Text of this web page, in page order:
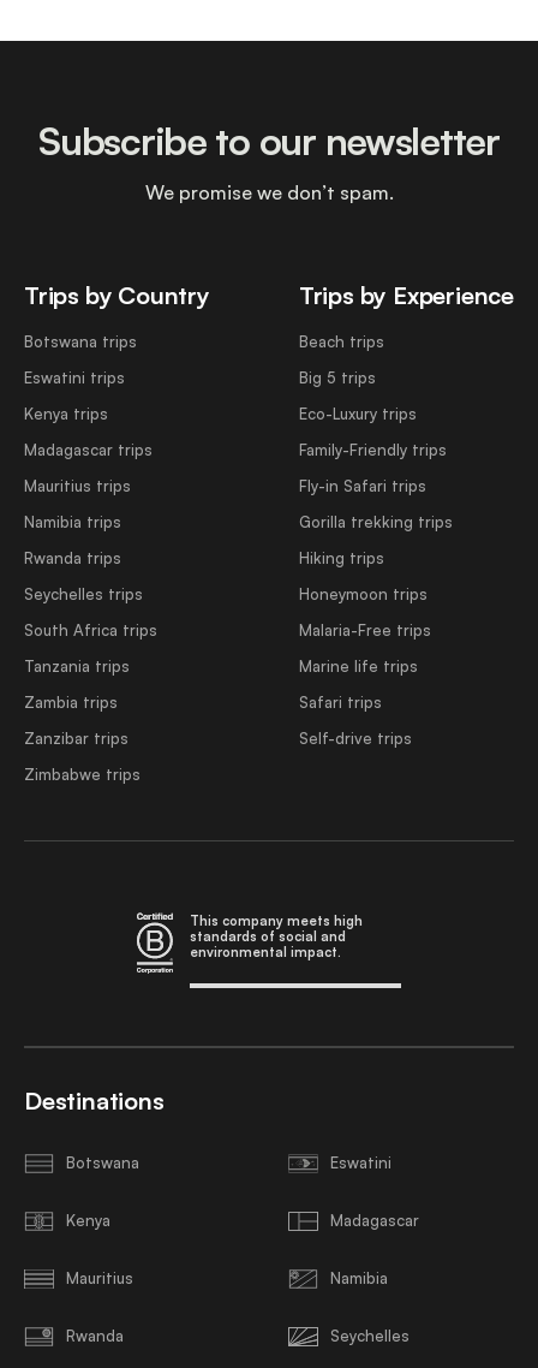
Trips by Country
Botswana trips
Eswatini trips
Kenya trips
Madagascar trips
Mauritius trips
Namibia trips
Rwanda trips
Seychelles trips
South Africa trips
Tanzania trips
Zambia trips
Zanzibar trips
Zimbabwe trips
Trips by Experience
Beach trips
Big 5 trips
Eco-Luxury trips
Family-Friendly trips
Fly-in Safari trips
Gorilla trekking trips
Hiking trips
Honeymoon trips
Malaria-Free trips
Marine life trips
Safari trips
Self-drive trips
Subscribe to our newsletter
We promise we don’t spam.
This company meets high
standards of social and
environmental impact.
Destinations
Botswana Eswatini
Kenya Madagascar
Mauritius Namibia
Rwanda Seychelles